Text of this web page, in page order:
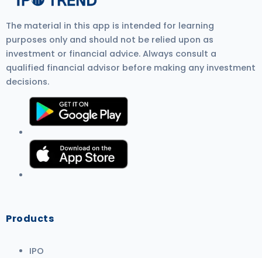
The material in this app is intended for learning
purposes only and should not be relied upon as
investment or financial advice. Always consult a
qualified financial advisor before making any investment
decisions.
Products
IPO